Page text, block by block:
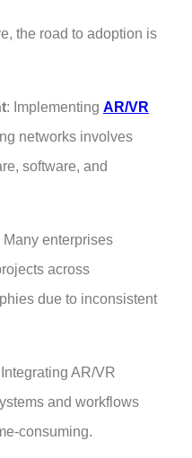
the road to adoption is
: Implementing AR/VR
networks involves
software, and
Many enterprises
across
due to inconsistent
Integrating AR/VR
and workflows
consuming.